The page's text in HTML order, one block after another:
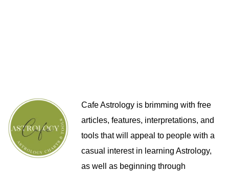
Cafe Astrology is brimming with free
articles, features, interpretations, and
tools that will appeal to people with a
casual interest in learning Astrology,
as well as beginning through